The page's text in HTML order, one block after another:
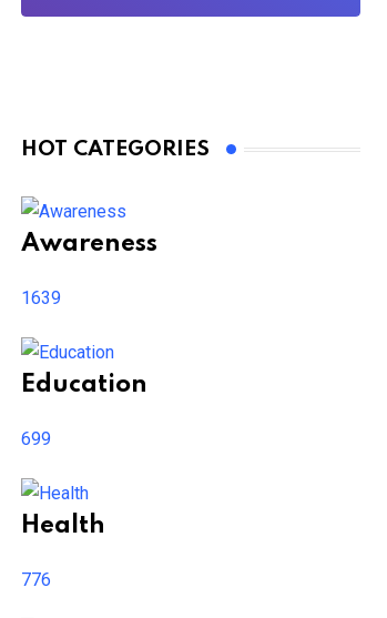
HOT CATEGORIES
Awareness
1639
Education
699
Health
776